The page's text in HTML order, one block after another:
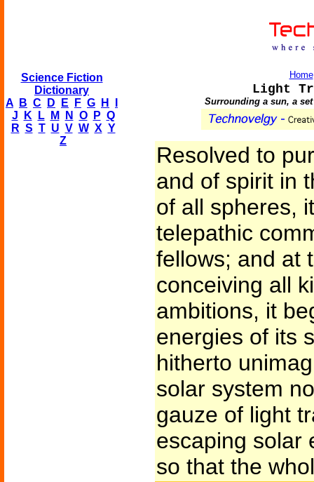
Science Fiction
Dictionary
A
B C D E F G H
J
K L M N O P Q
R S T U V W X Y
Z
Home
Light
Surrounding a sun, a
Resolved to
and of spirit in
of all spheres,
telepathic
fellows; and at
conceiving all
ambitions, it
energies of its
hitherto
solar system
gauze of light
escaping solar
so that the